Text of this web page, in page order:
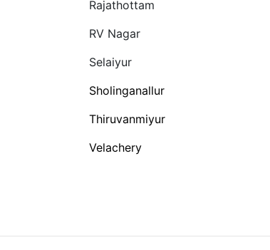
Rajathottam
RV Nagar
Selaiyur
Sholinganallur
Thiruvanmiyur
Velachery